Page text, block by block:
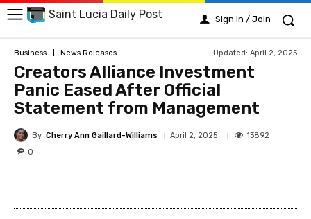
Saint Lucia Daily Post Sign in / Join
Business News Releases Updated: April 2, 2025
Creators Alliance Investment
Panic Eased After Official
Statement from Management
By Cherry Ann Gaillard-Williams April 2, 2025
13892
0